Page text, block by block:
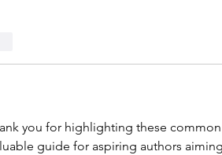
you for highlighting these
guide for aspiring authors